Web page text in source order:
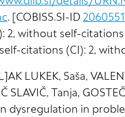
. [COBISS.SI-ID
without self-citations
citations (CI): 2,
LUKEK, Saša,
SLAVIČ, Tanja,
dysregulation in